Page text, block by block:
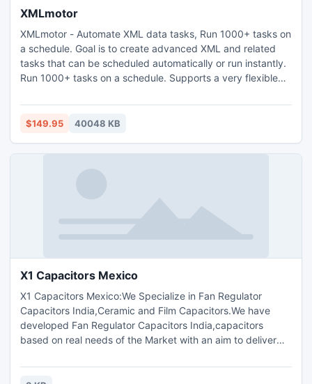
XMLmotor
XMLmotor - Automate XML data tasks, Run 1000+ tasks on
a schedule. Goal is to create advanced XML and related
tasks that can be scheduled automatically or run instantly.
Run 1000+ tasks on a schedule. Supports a very flexible
subdirectory transfers. Includes powerful and flexible task
scheduler. Email Notification of task failure.
$149.95 40048 KB
X1 Capacitors Mexico
X1 Capacitors Mexico:We Specialize in Fan Regulator
Capacitors India,Ceramic and Film Capacitors.We have
developed Fan Regulator Capacitors India,capacitors
based on real needs of the Market with an aim to deliver
Components? Brand.TC Components,X1,Y1,X2,Y2